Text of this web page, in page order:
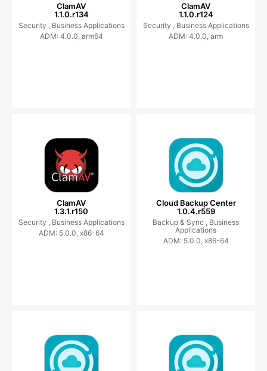
ClamAV
1.1.0.r134
Security , Business Applications
ADM: 4.0.0, arm64
ClamAV
1.1.0.r124
Security , Business Applications
ADM: 4.0.0, arm
ClamAV
1.3.1.r150
Security , Business Applications
ADM: 5.0.0, x86-64
Cloud Backup Center
1.0.4.r559
Backup & Sync , Business
Applications
ADM: 5.0.0, x86-64